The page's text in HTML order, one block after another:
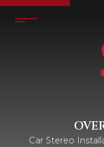
Car Stereo